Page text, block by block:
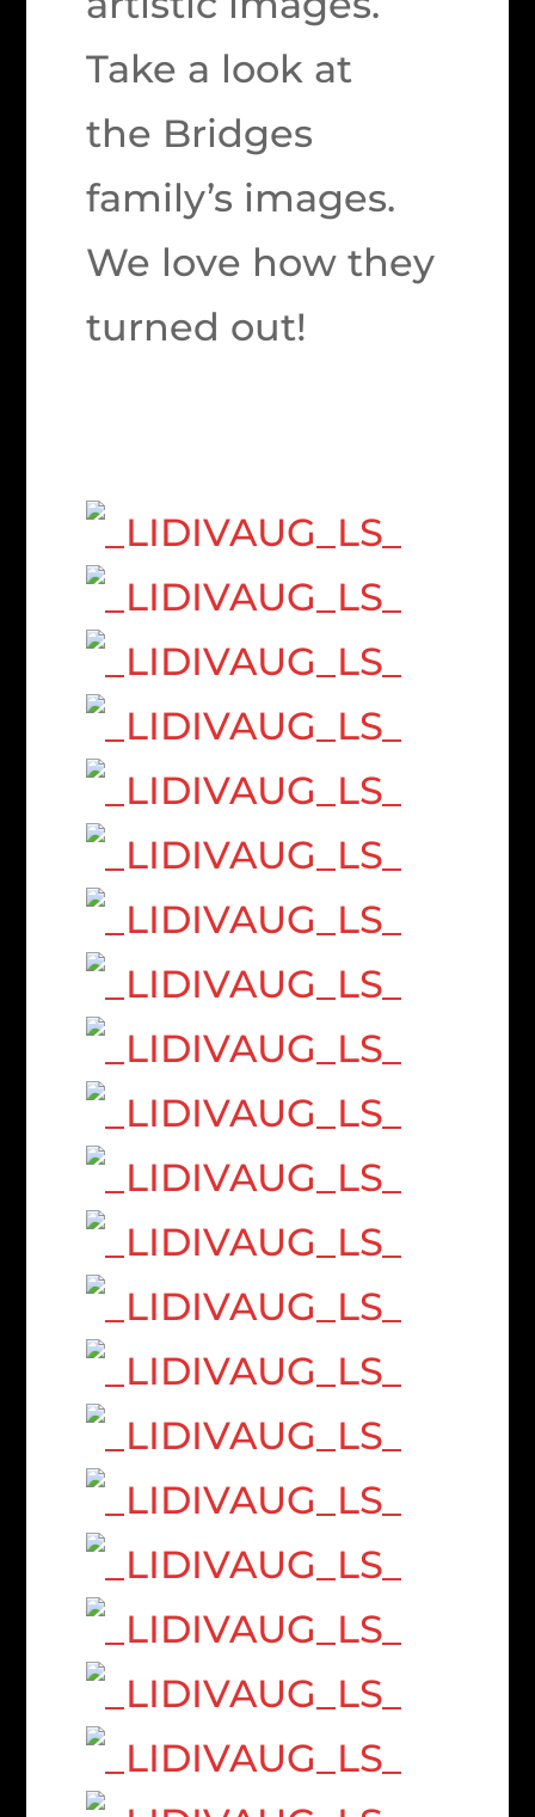
Take a look at
the Bridges
family’s images.
We love how they
turned out!